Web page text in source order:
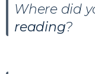
Where did
reading?